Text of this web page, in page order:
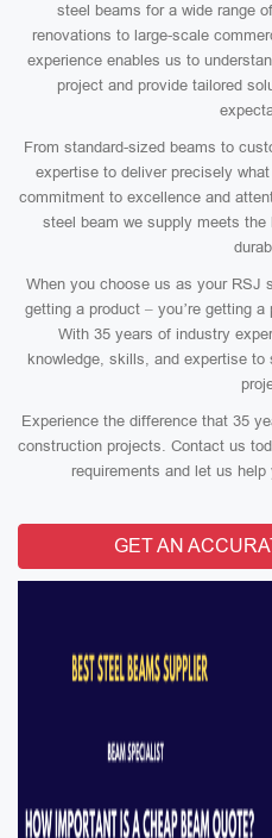
steel beams for a wide range
renovations to large-scale
experience enables us to
project and provide tailored
From standard-sized beams to
expertise to deliver precisely
commitment to excellence and
steel beam we supply meets
When you choose us as your RSJ
getting a product – you’re getting
With 35 years of industry
knowledge, skills, and expertise
Experience the difference that 35
construction projects. Contact us
requirements and let us
GET AN